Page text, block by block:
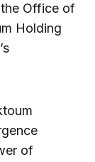
Office of
Holding
of